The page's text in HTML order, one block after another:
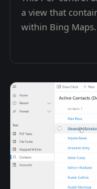
a view that
within Bing Maps.